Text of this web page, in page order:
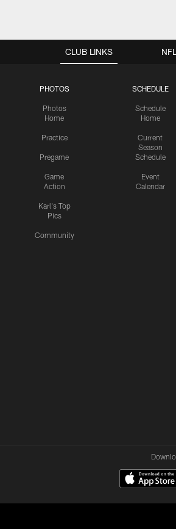
CLUB LINKS
PHOTOS
Photos
Home
Practice
Pregame
Game
Action
Karl's Top
Pics
Community
SCHEDULE
Schedule
Home
Current
Season
Schedule
Event
Calendar